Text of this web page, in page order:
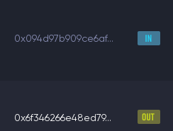
0x094d97b909ce6af...
0x6f346266e48ed79...